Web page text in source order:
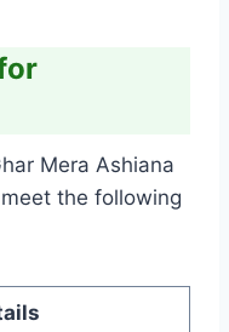
Mera Ashiana
the following